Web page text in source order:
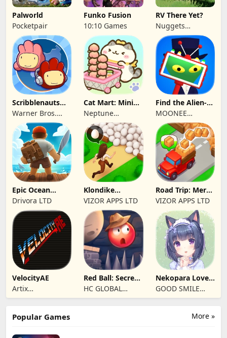
Palworld
Pocketpair
Funko Fusion
10:10 Games
RV There Yet?
Nuggets
Entertainment
Scribblenauts
Unlimited
Warner Bros.
Entertainment
Cat Mart: Mini
Market Tycoon
Neptune
Company
Find the Alien-
Play when bored
MOONEE
PUBLISHING LTD
Epic Ocean
Survival
Drivora LTD
Klondike
Adventures:
Farm Game
VIZOR APPS LTD
Road Trip: Merge
family travel
VIZOR APPS LTD
VelocityAE
Artix
Entertainment
Red Ball: Secret
Adventure
HC GLOBAL
DISTRIBUTION
Nekopara Love
Project Vol.4
GOOD SMILE
COMPANY, INC.
More »
Popular Games